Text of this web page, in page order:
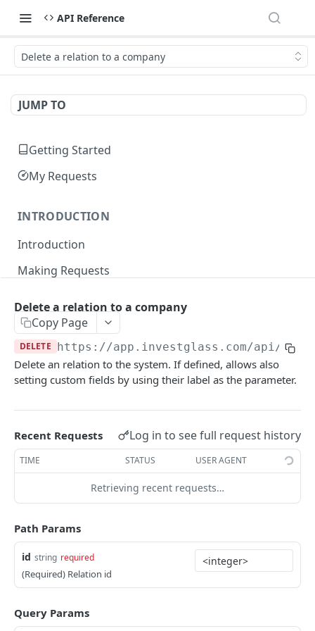
API Reference
Delete a relation to a company
JUMP TO
Getting Started
My Requests
INTRODUCTION
Introduction
Making Requests
Errors
Pagination
INVESTGLASS CONTACT PORTAL APIS
Authenticate
POST
Acceptance term of service POST
Change password
Send OTP POST
Verify OTP
Documents
Fetch documents
GET
Upload document
Proposals
Fetch proposals
Fetch proposal states GET
Update proposal states
Fetch a proposal
Fetch asset classes
GET
Fetch industries
Fetch currencies
Fetch markets
Portfolios
Fetch portfolios
Positions
Fetch Positions
Fetch Transactions
Accounts
Delete a relation to a company
Copy Page
DELETE https://app.investglass.com/api/v1/
Delete an relation to the system. If defined, allows also
setting custom fields by using their label as the parameter.
Recent Requests Log in to see full request history
TIME STATUS USER AGENT
Retrieving recent requests…
Path Params
id string required
(Required) Relation id
Query Params